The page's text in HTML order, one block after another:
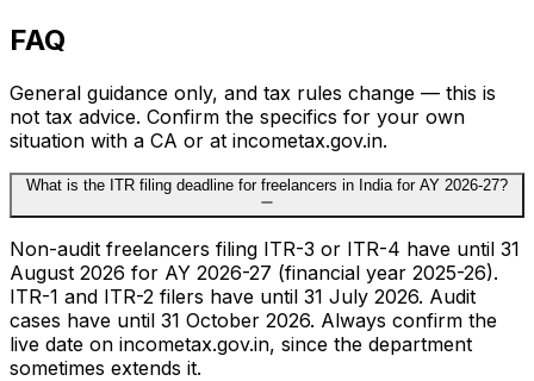
FAQ
General guidance only, and tax rules change — this is
not tax advice. Confirm the specifics for your own
situation with a CA or at incometax.gov.in.
What is the ITR filing deadline for freelancers in India for AY 2026-27?
Non-audit freelancers filing ITR-3 or ITR-4 have until 31
August 2026 for AY 2026-27 (financial year 2025-26).
ITR-1 and ITR-2 filers have until 31 July 2026. Audit
cases have until 31 October 2026. Always confirm the
live date on incometax.gov.in, since the department
sometimes extends it.